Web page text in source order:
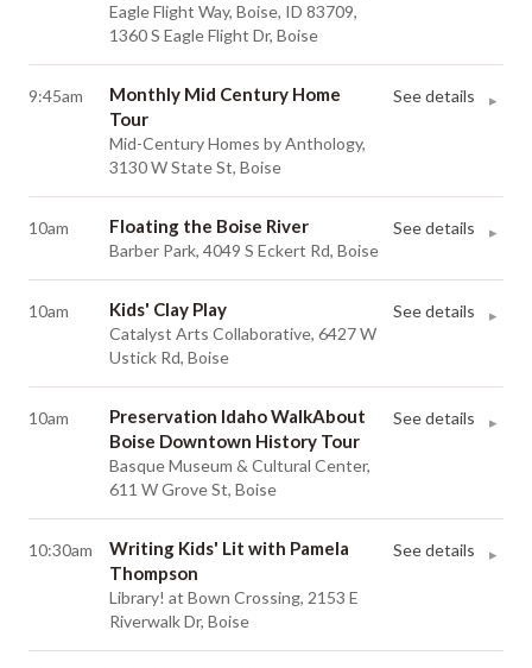
Eagle Flight Way, Boise, ID 83709,
1360 S Eagle Flight Dr, Boise
9:45am
Monthly Mid Century Home
Tour
Mid-Century Homes by Anthology,
3130 W State St, Boise
See details ▸
10am Floating the Boise River
Barber Park, 4049 S Eckert Rd, Boise
See details ▸
10am Kids' Clay Play
Catalyst Arts Collaborative, 6427 W
Ustick Rd, Boise
See details ▸
10am
Preservation Idaho WalkAbout
Boise Downtown History Tour
Basque Museum & Cultural Center,
611 W Grove St, Boise
See details ▸
10:30am
Writing Kids' Lit with Pamela
Thompson
Library! at Bown Crossing, 2153 E
Riverwalk Dr, Boise
See details ▸